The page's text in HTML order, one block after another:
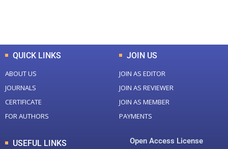
QUICK LINKS
ABOUT US
JOURNALS
CERTIFICATE
FOR AUTHORS
JOIN US
JOIN AS EDITOR
JOIN AS REVIEWER
JOIN AS MEMBER
PAYMENTS
USEFUL LINKS Open Access License